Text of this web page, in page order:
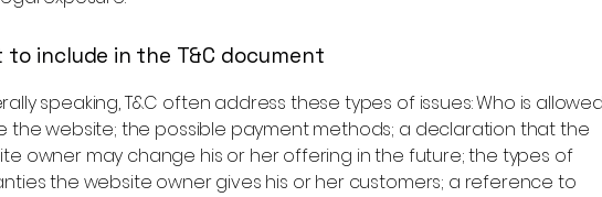
to include in the T&C document
speaking, T&C often address these types of issues: Who is allowed
the website; the possible payment methods; a declaration that the
owner may change his or her offering in the future; the types of
the website owner gives his or her customers; a reference to